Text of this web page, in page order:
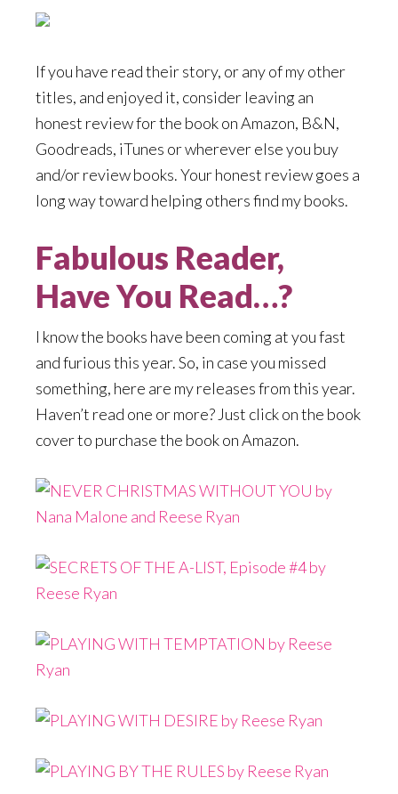
If you have read their story, or any of my other
titles, and enjoyed it, consider leaving an
honest review for the book on Amazon, B&N,
Goodreads, iTunes or wherever else you buy
and/or review books. Your honest review goes a
long way toward helping others find my books.
Fabulous Reader,
Have You Read…?
I know the books have been coming at you fast
and furious this year. So, in case you missed
something, here are my releases from this year.
Haven’t read one or more? Just click on the book
cover to purchase the book on Amazon.